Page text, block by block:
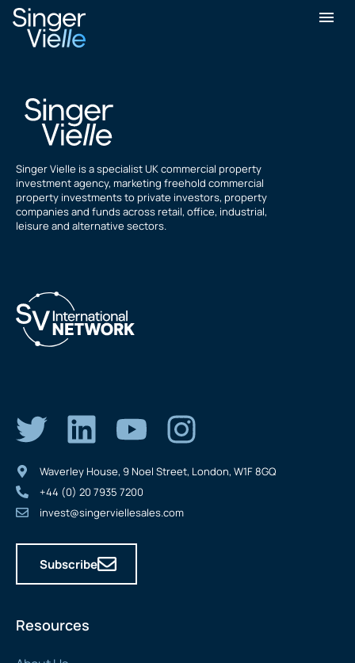
Daniel Freedman
Singer Vielle is a specialist UK commercial property
investment agency, marketing freehold commercial
property investments to private investors, property
companies and funds across retail, office, industrial,
leisure and alternative sectors.
Resources
Waverley House, 9 Noel Street, London, W1F 8GQ
+44 (0) 20 7935 7200
invest@singerviellesales.com
Subscribe